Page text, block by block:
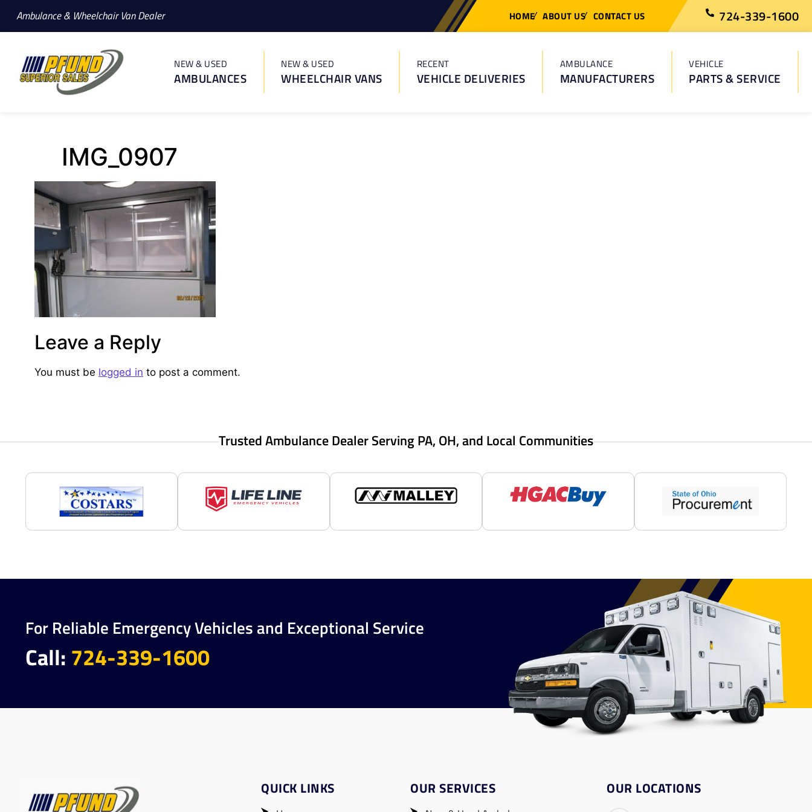
Ambulance & Wheelchair Van Dealer HOME ABOUT US CONTACT US 724-339-1600
NEW & USED
AMBULANCES
NEW & USED
WHEELCHAIR VANS
RECENT
VEHICLE DELIVERIES
AMBULANCE
MANUFACTURERS
VEHICLE
PARTS & SERVICE
IMG_0907
Leave a Reply
You must be logged in to post a comment.
Trusted Ambulance Dealer Serving PA, OH, and Local Communities
For Reliable Emergency Vehicles and Exceptional Service
Call: 724-339-1600
QUICK LINKS OUR SERVICES OUR LOCATIONS